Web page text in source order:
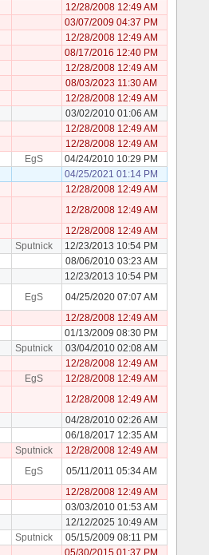
12/28/2008 12:49 AM
03/07/2009 04:37 PM
12/28/2008 12:49 AM
08/17/2016 12:40 PM
12/28/2008 12:49 AM
08/03/2023 11:30 AM
12/28/2008 12:49 AM
03/02/2010 01:06 AM
12/28/2008 12:49 AM
12/28/2008 12:49 AM
EgS
04/24/2010 10:29 PM
04/25/2021 01:14 PM
12/28/2008 12:49 AM
12/28/2008 12:49 AM
12/28/2008 12:49 AM
Sputnick
12/23/2013 10:54 PM
08/06/2010 03:23 AM
12/23/2013 10:54 PM
EgS
04/25/2020 07:07 AM
12/28/2008 12:49 AM
01/13/2009 08:30 PM
Sputnick
03/04/2010 02:08 AM
12/28/2008 12:49 AM
EgS
12/28/2008 12:49 AM
12/28/2008 12:49 AM
04/28/2010 02:26 AM
06/18/2017 12:35 AM
Sputnick
12/28/2008 12:49 AM
EgS
05/11/2011 05:34 AM
12/28/2008 12:49 AM
03/03/2010 01:53 AM
12/12/2025 10:49 AM
Sputnick
05/15/2009 08:11 PM
05/30/2015 01:37 PM